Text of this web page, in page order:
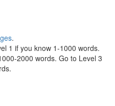
.
1 if you know 1-1000 words.
2000 words. Go to Level 3